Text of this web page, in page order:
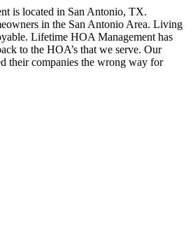
is located in San Antonio, TX.
in the San Antonio Area. Living
Lifetime HOA Management has
to the HOA’s that we serve. Our
their companies the wrong way for